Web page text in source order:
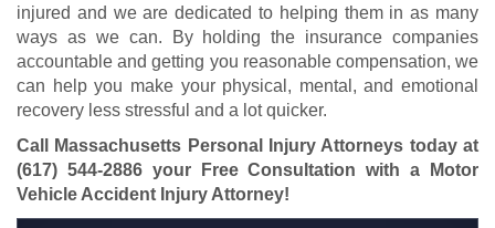
injured and we are dedicated to helping them in as many
ways as we can. By holding the insurance companies
accountable and getting you reasonable compensation, we
can help you make your physical, mental, and emotional
recovery less stressful and a lot quicker.
Call Massachusetts Personal Injury Attorneys today at
(617) 544-2886your Free Consultation with a Motor
Vehicle Accident Injury Attorney!